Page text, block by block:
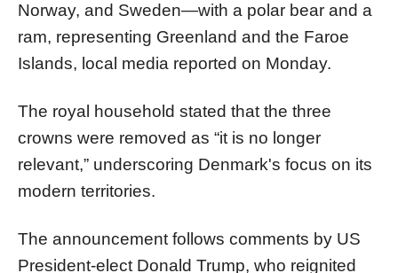
Norway, and Sweden—with a polar bear and a
ram, representing Greenland and the Faroe
Islands, local media reported on Monday.
The royal household stated that the three
crowns were removed as “it is no longer
relevant,” underscoring Denmark's focus on its
modern territories.
The announcement follows comments by US
President-elect Donald Trump, who reignited